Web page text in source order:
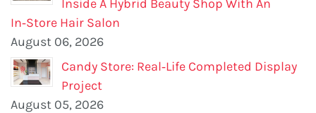
Inside A Hybrid Beauty Shop With An
In‑Store Hair Salon
August 06, 2026
Candy Store: Real‑Life Completed Display
Project
August 05, 2026